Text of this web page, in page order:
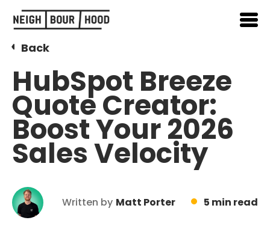
Back
HubSpot Breeze
Quote Creator:
Boost Your 2026
Sales Velocity
Written by Matt Porter 5 min read